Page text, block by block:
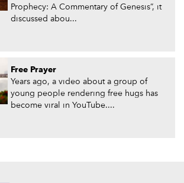
Prophecy: A Commentary of Genesis”, it
discussed abou...
Free Prayer
Years ago, a video about a group of
young people rendering free hugs has
become viral in YouTube....